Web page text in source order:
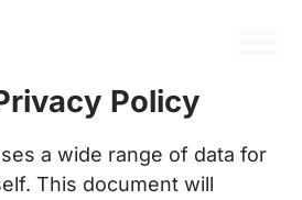
Policy
a wide range of data for
This document will